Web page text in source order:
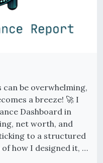
be overwhelming,
a breeze! 🚀 I
Dashboard in
net worth, and
to a structured
of how I designed it, …